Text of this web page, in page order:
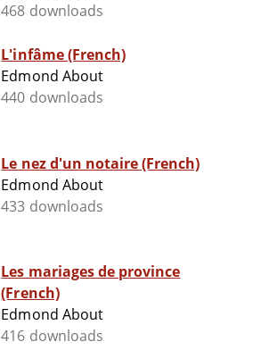
468 downloads
L'infâme (French)
Edmond About
440 downloads
Le nez d'un notaire (French)
Edmond About
433 downloads
Les mariages de province
(French)
Edmond About
416 downloads